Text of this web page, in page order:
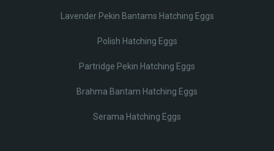
Lavender Pekin Bantams Hatching Eggs
Polish Hatching Eggs
Partridge Pekin Hatching Eggs
Brahma Bantam Hatching Eggs
Serama Hatching Eggs